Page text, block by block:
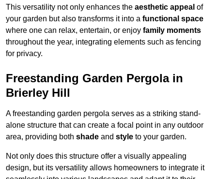
This versatility not only enhances the aesthetic appeal of
your garden but also transforms it into a functional space
where one can relax, entertain, or enjoy family moments
throughout the year, integrating elements such as fencing
for privacy.
Freestanding Garden Pergola in
Brierley Hill
A freestanding garden pergola serves as a striking stand-
alone structure that can create a focal point in any outdoor
area, providing both shade and style to your garden.
Not only does this structure offer a visually appealing
design, but its versatility allows homeowners to integrate it